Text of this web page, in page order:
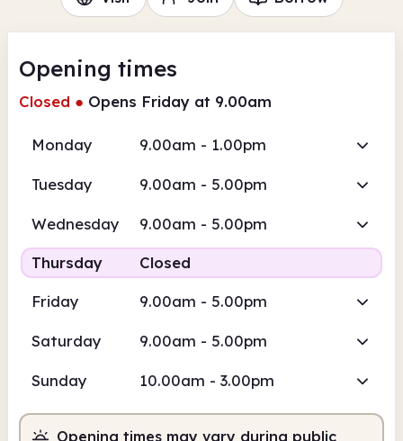
Opening times
Closed ● Opens Friday at 9.00am
Monday 9.00am - 1.00pm
Tuesday 9.00am - 5.00pm
Wednesday 9.00am - 5.00pm
Thursday Closed
Friday 9.00am - 5.00pm
Saturday 9.00am - 5.00pm
Sunday 10.00am - 3.00pm
Opening times may vary during public